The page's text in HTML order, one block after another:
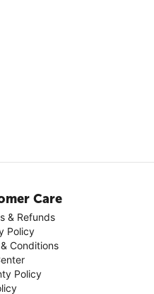
Care
& Refunds
Policy
Conditions
Policy